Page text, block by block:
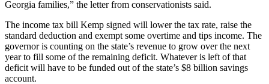
Georgia families,” the letter from conservationists said.
The income tax bill Kemp signed will lower the tax rate, raise the
standard deduction and exempt some overtime and tips income. The
governor is counting on the state’s revenue to grow over the next
year to fill some of the remaining deficit. Whatever is left of that
deficit will have to be funded out of the state’s $8 billion savings
account.